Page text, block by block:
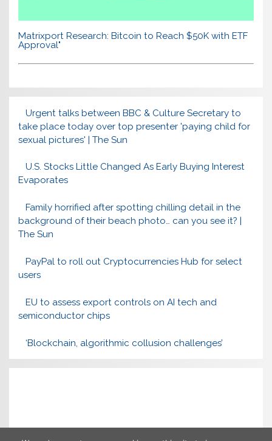
Matrixport Research: Bitcoin to Reach $50K with ETF
Approval"
Urgent talks between BBC & Culture Secretary to
take place today over top presenter 'paying child for
sexual pictures' | The Sun
U.S. Stocks Little Changed As Early Buying Interest
Evaporates
Family horrified after spotting chilling detail in the
background of their beach photo… can you see it? |
The Sun
PayPal to roll out Cryptocurrencies Hub for select
users
EU to assess export controls on AI tech and
semiconductor chips
‘Blockchain, algorithmic collusion challenges’